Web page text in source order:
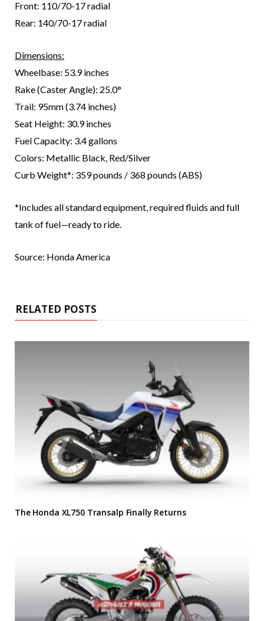
Front: 110/70-17 radial
Rear: 140/70-17 radial
Dimensions:
Wheelbase: 53.9 inches
Rake (Caster Angle): 25.0°
Trail: 95mm (3.74 inches)
Seat Height: 30.9 inches
Fuel Capacity: 3.4 gallons
Colors: Metallic Black, Red/Silver
Curb Weight*: 359 pounds / 368 pounds (ABS)
*Includes all standard equipment, required fluids and full
tank of fuel—ready to ride.
Source: Honda America
RELATED POSTS
The Honda XL750 Transalp Finally Returns